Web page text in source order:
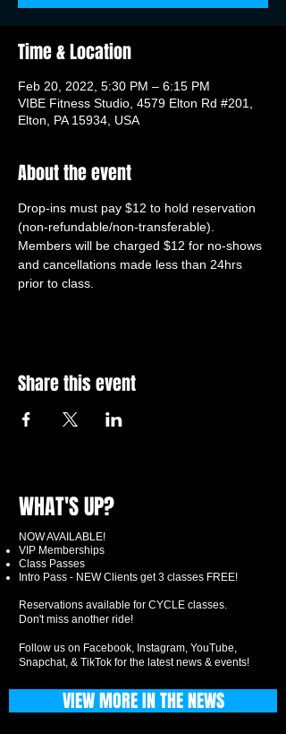
Time & Location
Feb 20, 2022, 5:30 PM – 6:15 PM
VIBE Fitness Studio, 4579 Elton Rd #201,
Elton, PA 15934, USA
About the event
Drop-ins must pay $12 to hold reservation
(non-refundable/non-transferable).
Members will be charged $12 for no-shows
and cancellations made less than 24hrs
prior to class.
Share this event
WHAT'S UP?
NOW AVAILABLE!
VIP Memberships
Class Passes
Intro Pass - NEW Clients get 3 classes FREE!
Reservations available for CYCLE classes.
Don't miss another ride!
Follow us on Facebook, Instagram, YouTube,
Snapchat, & TikTok for the latest news & events!
VIEW MORE IN THE NEWS